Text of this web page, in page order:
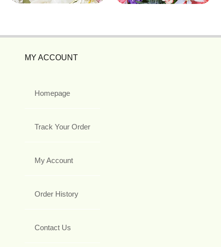
MY ACCOUNT
Homepage
Track Your Order
My Account
Order History
Contact Us